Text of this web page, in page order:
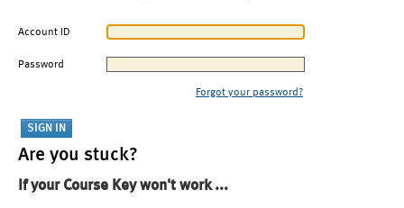
Account ID
Password
Forgot your password?
Are you stuck?
If your Course Key won't work ...